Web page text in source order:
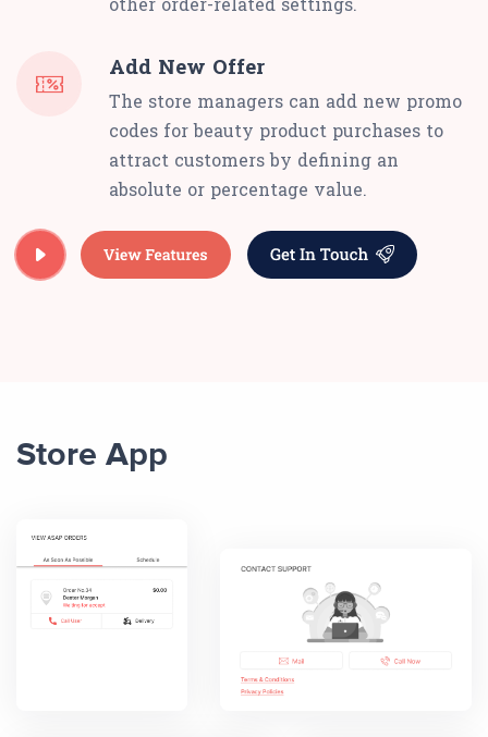
Add New Offer
The store managers can add new promo
codes for beauty product purchases to
attract customers by defining an
absolute or percentage value.
Store App